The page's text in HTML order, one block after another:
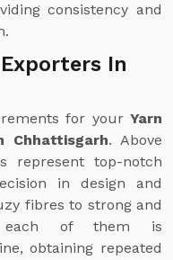
consistency and
In
for your Yarn
Chhattisgarh. Above
represent top-notch
in design and
fibres to strong and
each of them is
obtaining repeated